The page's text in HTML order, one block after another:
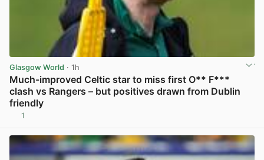
Glasgow World · 1h
Much-improved Celtic star to miss first O** F***
clash vs Rangers – but positives drawn from Dublin
friendly
1